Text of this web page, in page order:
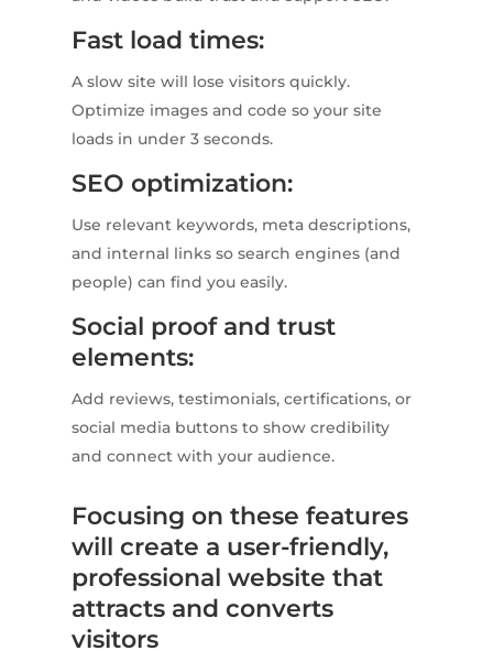
Fast load times:
A slow site will lose visitors quickly.
Optimize images and code so your site
loads in under 3 seconds.
SEO optimization:
Use relevant keywords, meta descriptions,
and internal links so search engines (and
people) can find you easily.
Social proof and trust
elements:
Add reviews, testimonials, certifications, or
social media buttons to show credibility
and connect with your audience.
Focusing on these features
will create a user-friendly,
professional website that
attracts and converts
visitors